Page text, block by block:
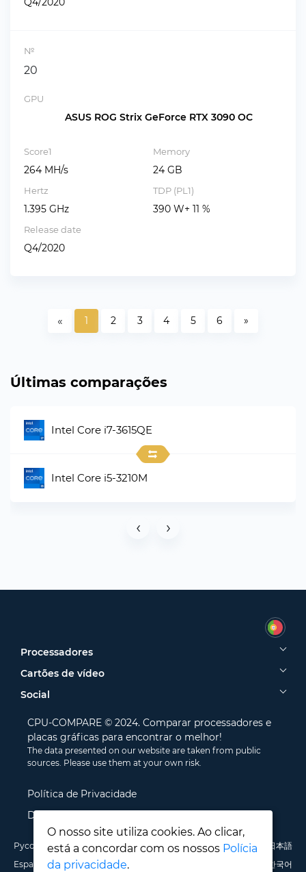
№
20
GPU
ASUS ROG Strix GeForce RTX 3090 OC
Score1
264 MH/s
Memory
24 GB
Hertz
1.395 GHz
TDP (PL1)
390 W+ 11 %
Release date
Q4/2020
« 1 2 3 4 5 6 »
Últimas comparações
Intel Core i7-3615QE
Intel Core i5-3210M
‹ ›
Processadores
Cartões de vídeo
Social
CPU-COMPARE © 2024. Comparar processadores e
placas gráficas para encontrar o melhor!
The data presented on our website are taken from public
sources. Please use them at your own risk.
Política de Privacidade
Disclamer
O nosso site utiliza cookies. Ao clicar,
está a concordar com os nossos Polícia
da privacidade.
Русский English Deutsch Português Italiano Français
日本語
Español
Polski 한국어